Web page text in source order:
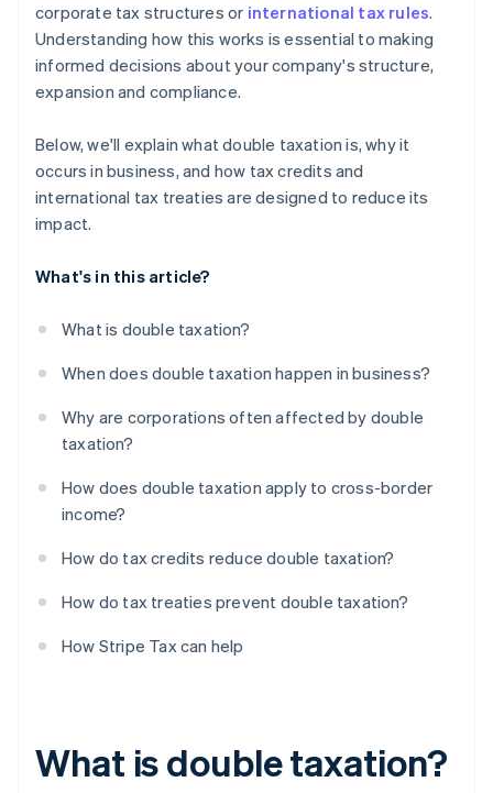
corporate tax structures or international tax rules.
Understanding how this works is essential to making
informed decisions about your company's structure,
expansion and compliance.
Below, we'll explain what double taxation is, why it
occurs in business, and how tax credits and
international tax treaties are designed to reduce its
impact.
What's in this article?
What is double taxation?
When does double taxation happen in business?
Why are corporations often affected by double
taxation?
How does double taxation apply to cross-border
income?
How do tax credits reduce double taxation?
How do tax treaties prevent double taxation?
How Stripe Tax can help
What is double taxation?